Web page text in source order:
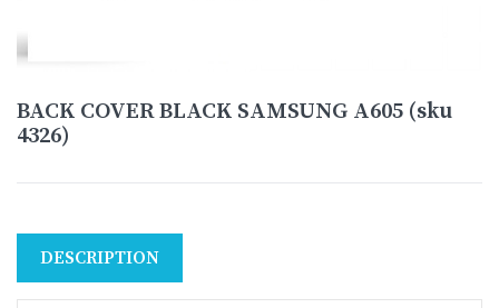
BACK COVER BLACK SAMSUNG A605 (sku
4326)
DESCRIPTION